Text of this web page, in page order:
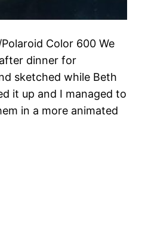
Color 600 We
dinner for
sketched while Beth
it up and I managed to
in a more animated